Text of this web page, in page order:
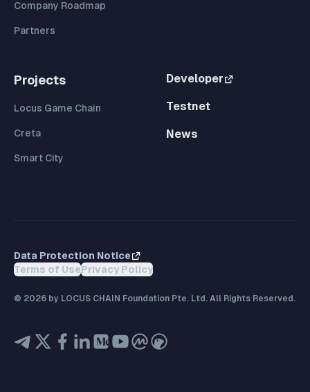
Company Roadmap
Partners
Projects
Locus Game Chain
Creta
Smart City
Developer
Testnet
News
Data Protection Notice
Terms of UsePrivacy Policy
© 2026 by LOCUS CHAIN Foundation Pte. Ltd. All Rights Reserved.